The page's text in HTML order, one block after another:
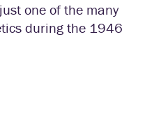
one of the many
during the 1946